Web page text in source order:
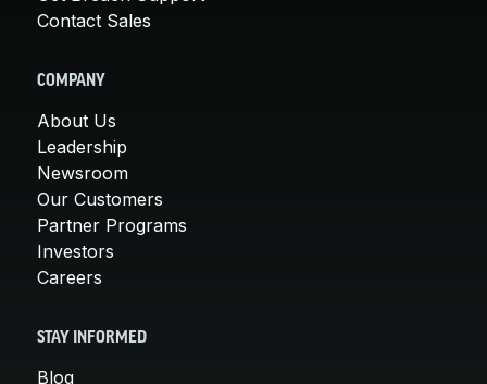
Contact Sales
COMPANY
About Us
Leadership
Newsroom
Our Customers
Partner Programs
Investors
Careers
STAY INFORMED
Blog